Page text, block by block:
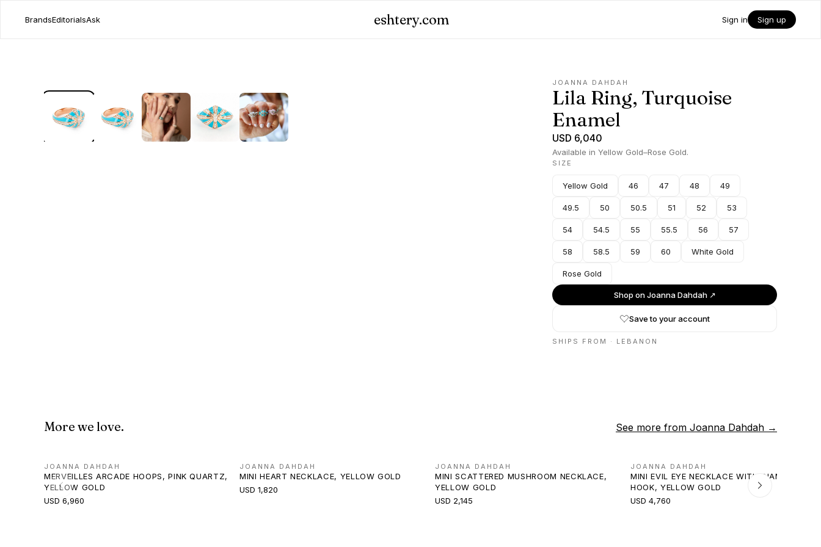
BrandsEditorialsAsk eshtery.com Sign in Sign up
JOANNA DAHDAH
Lila Ring, Turquoise
Enamel
USD 6,040
Available in Yellow Gold–Rose Gold.
SIZE
Yellow Gold 46 47 48 49
49.5 50 50.5 51 52 53
54 54.5 55 55.5 56 57
58 58.5 59 60 White Gold
Rose Gold
Shop onJoanna Dahdah↗
Save to your account
SHIPS FROM · LEBANON
More we love. See more from Joanna Dahdah →
JOANNA DAHDAH
MERVEILLES ARCADE HOOPS, PINK QUARTZ,
YELLOW GOLD
USD 6,960
JOANNA DAHDAH
MINI HEART NECKLACE, YELLOW GOLD
USD 1,820
JOANNA DAHDAH
MINI SCATTERED MUSHROOM NECKLACE,
YELLOW GOLD
USD 2,145
JOANNA DAHDAH
MINI EVIL EYE NECKLACE WITH DIAMOND
HOOK, YELLOW GOLD
USD 4,760